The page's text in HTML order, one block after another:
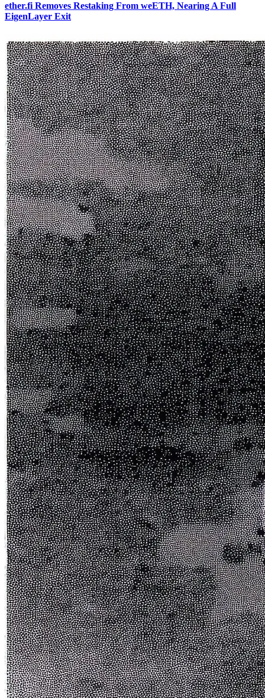
ether.fi Removes Restaking From weETH, Nearing A Full
EigenLayer Exit